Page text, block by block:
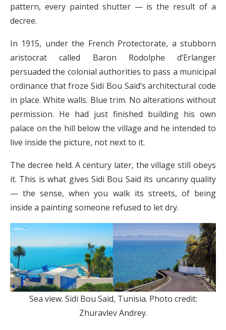
pattern, every painted shutter — is the result of a
decree.
In 1915, under the French Protectorate, a stubborn
aristocrat called Baron Rodolphe d’Erlanger
persuaded the colonial authorities to pass a municipal
ordinance that froze Sidi Bou Said’s architectural code
in place. White walls. Blue trim. No alterations without
permission. He had just finished building his own
palace on the hill below the village and he intended to
live inside the picture, not next to it.
The decree held. A century later, the village still obeys
it. This is what gives Sidi Bou Said its uncanny quality
— the sense, when you walk its streets, of being
inside a painting someone refused to let dry.
Sea view. Sidi Bou Said, Tunisia. Photo credit:
Zhuravlev Andrey.